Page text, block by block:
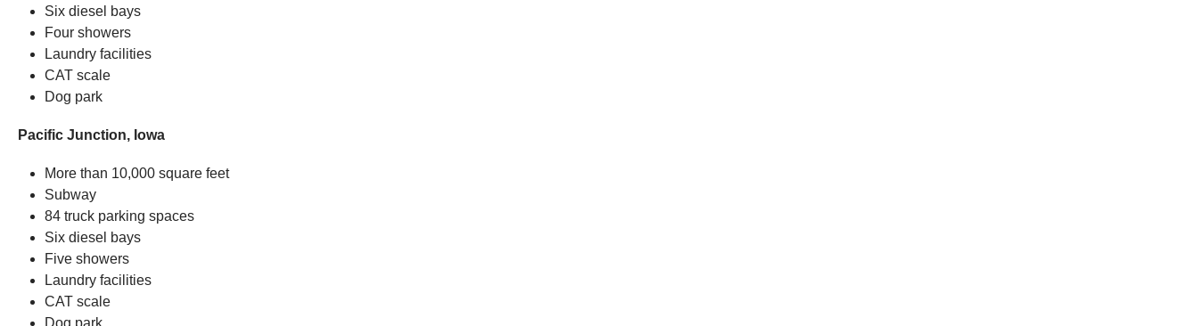
Six diesel bays
Four showers
Laundry facilities
CAT scale
Dog park
Pacific Junction, Iowa
More than 10,000 square feet
Subway
84 truck parking spaces
Six diesel bays
Five showers
Laundry facilities
CAT scale